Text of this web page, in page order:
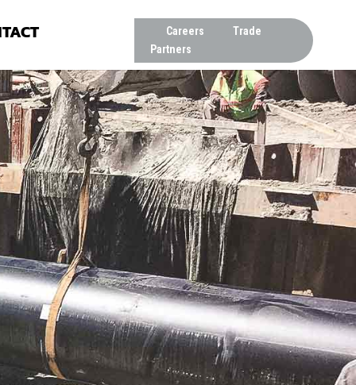
Careers
Trade
Partners